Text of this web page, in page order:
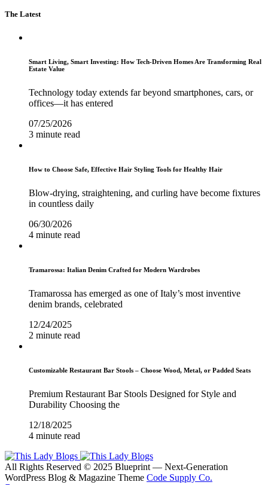
The Latest
Smart Living, Smart Investing: How Tech-Driven Homes Are Transforming Real
Estate Value
Technology today extends far beyond smartphones, cars, or
offices—it has entered
07/25/2026
3 minute read
How to Choose Safe, Effective Hair Styling Tools for Healthy Hair
Blow-drying, straightening, and curling have become fixtures
in countless daily
06/30/2026
4 minute read
Tramarossa: Italian Denim Crafted for Modern Wardrobes
Tramarossa has emerged as one of Italy’s most inventive
denim brands, celebrated
12/24/2025
2 minute read
Customizable Restaurant Bar Stools – Choose Wood, Metal, or Padded Seats
Premium Restaurant Bar Stools Designed for Style and
Durability Choosing the
12/18/2025
4 minute read
All Rights Reserved © 2025 Blueprint — Next-Generation
WordPress Blog & Magazine Theme Code Supply Co.